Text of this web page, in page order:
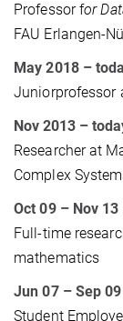
Professor for
FAU Erlangen-
May 2018 –
Juniorprofessor
Nov 2013 –
Researcher at
Complex
Oct 09 – Nov 13
Full-time
mathematics
Jun 07 – Sep 09
Student